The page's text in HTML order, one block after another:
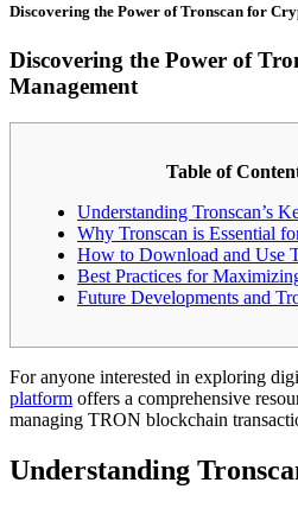
Discovering the Power of Tronscan for
Discovering the Power of
Management
Table of
Understanding Tronscan’s
Why Tronscan is Essential
How to Download and Use
Best Practices for
Future Developments and
For anyone interested in exploring
platform offers a comprehensive
managing TRON blockchain
Understanding